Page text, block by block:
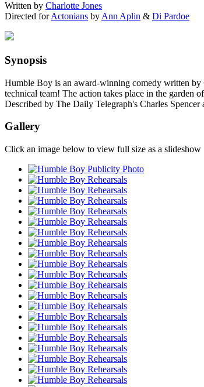
Written by Charlotte Jones
Directed forActonians by Ann Aplin & Di Pardoe
Synopsis
Humble Boy is an award-winning comedy written by
technical team! The action takes place in the garden
Described by The Daily Telegraph's Charles
Gallery
Click an image below to view full size as a slideshow